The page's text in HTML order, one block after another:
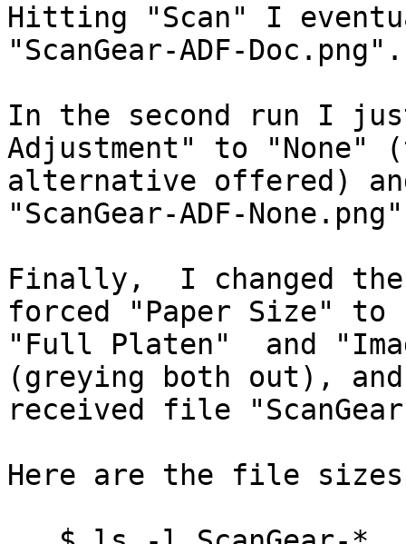
Hitting "Scan" I
"ScanGear-ADF-Doc.png".
In the second run I
Adjustment" to "None"
alternative offered)
"ScanGear-ADF-
Finally,  I changed
forced "Paper Size" to
"Full Platen"  and
(greying both out), and
received file
Here are the file